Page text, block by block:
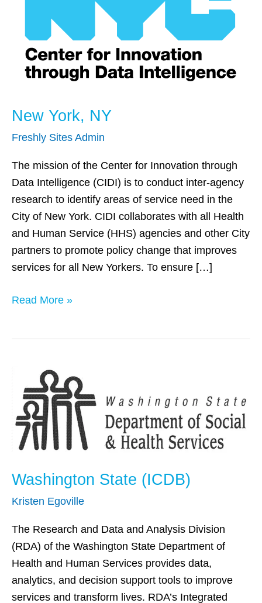
New York, NY
Freshly Sites Admin
The mission of the Center for Innovation through
Data Intelligence (CIDI) is to conduct inter-agency
research to identify areas of service need in the
City of New York. CIDI collaborates with all Health
and Human Service (HHS) agencies and other City
partners to promote policy change that improves
services for all New Yorkers. To ensure […]
Read More »
Washington State (ICDB)
Kristen Egoville
The Research and Data and Analysis Division
(RDA) of the Washington State Department of
Health and Human Services provides data,
analytics, and decision support tools to improve
services and transform lives. RDA’s Integrated
Washington
State
(ICDB)